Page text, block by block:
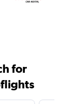
for